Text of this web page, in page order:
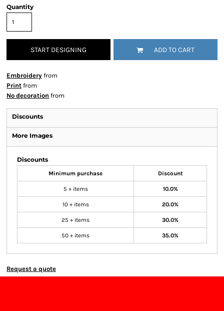
Quantity
START DESIGNING ADD TO CART
Embroidery from
Print from
No decoration from
Discounts
More Images
Discounts
Minimum purchase Discount
5 + items 10.0%
10 + items 20.0%
25 + items 30.0%
50 + items 35.0%
Request a quote